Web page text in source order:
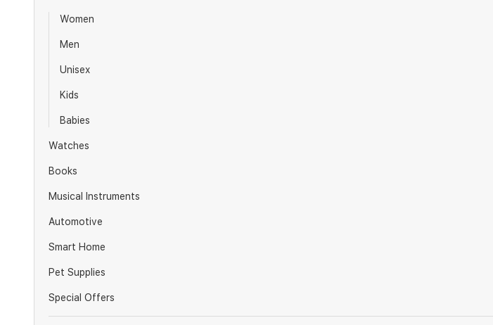
Women
Men
Unisex
Kids
Babies
Watches
Books
Musical Instruments
Automotive
Smart Home
Pet Supplies
Special Offers